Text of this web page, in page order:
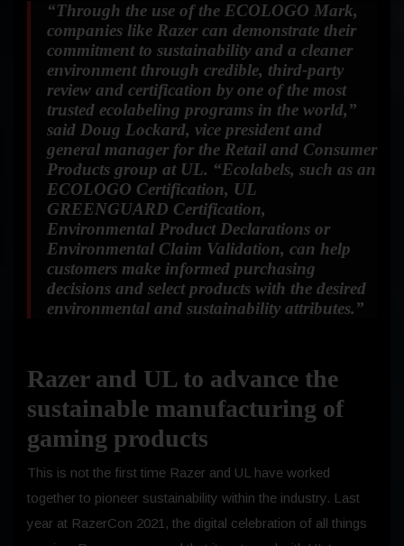
“Through the use of the ECOLOGO Mark,
companies like Razer can demonstrate their
commitment to sustainability and a cleaner
environment through credible, third-party
review and certification by one of the most
trusted ecolabeling programs in the world,”
said Doug Lockard, vice president and
general manager for the Retail and Consumer
Products group at UL. “Ecolabels, such as an
ECOLOGO Certification, UL
GREENGUARD Certification,
Environmental Product Declarations or
Environmental Claim Validation, can help
customers make informed purchasing
decisions and select products with the desired
environmental and sustainability attributes.”
Razer and UL to advance the
sustainable manufacturing of
gaming products
This is not the first time Razer and UL have worked
together to pioneer sustainability within the industry. Last
year at RazerCon 2021, the digital celebration of all things